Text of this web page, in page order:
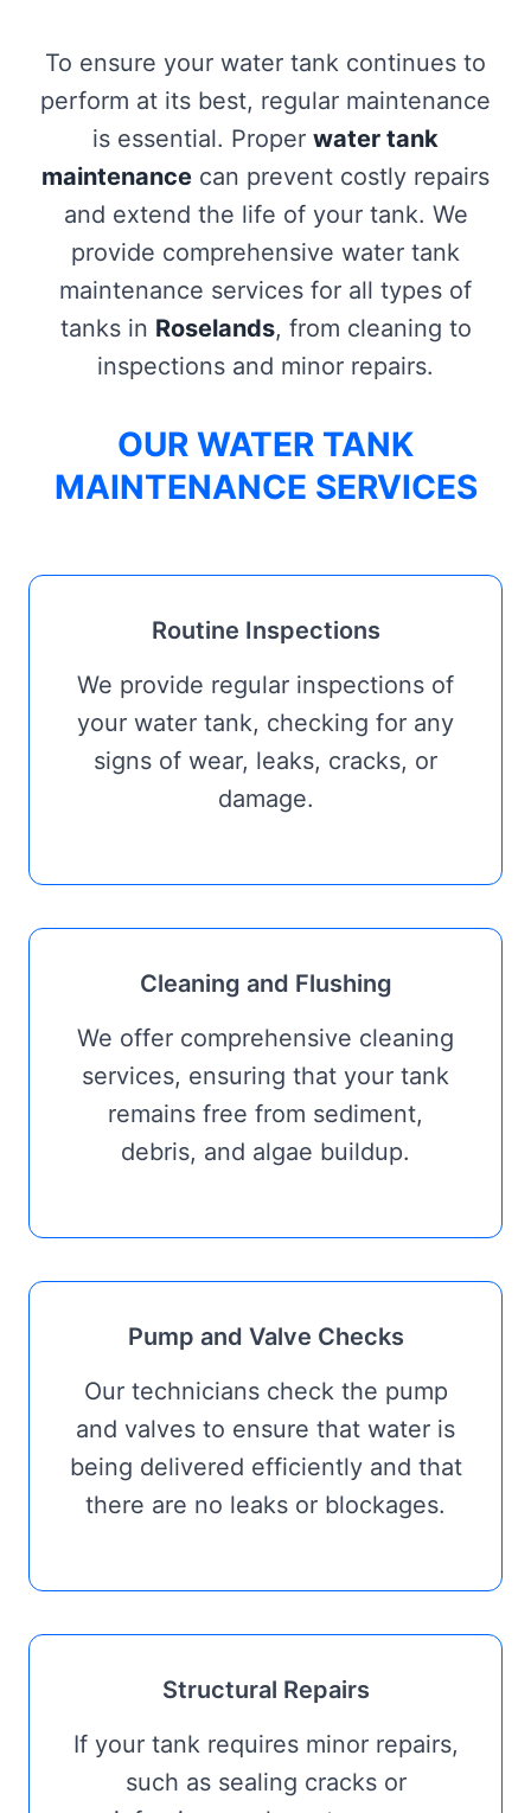
To ensure your water tank continues to
perform at its best, regular maintenance
is essential. Proper water tank
maintenance can prevent costly repairs
and extend the life of your tank. We
provide comprehensive water tank
maintenance services for all types of
tanks in Roselands, from cleaning to
inspections and minor repairs.
OUR WATER TANK
MAINTENANCE SERVICES
Routine Inspections
We provide regular inspections of
your water tank, checking for any
signs of wear, leaks, cracks, or
damage.
Cleaning and Flushing
We offer comprehensive cleaning
services, ensuring that your tank
remains free from sediment,
debris, and algae buildup.
Pump and Valve Checks
Our technicians check the pump
and valves to ensure that water is
being delivered efficiently and that
there are no leaks or blockages.
Structural Repairs
If your tank requires minor repairs,
such as sealing cracks or